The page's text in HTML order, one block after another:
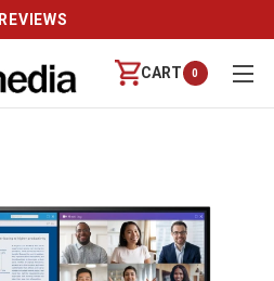
REVIEWS
CART 0